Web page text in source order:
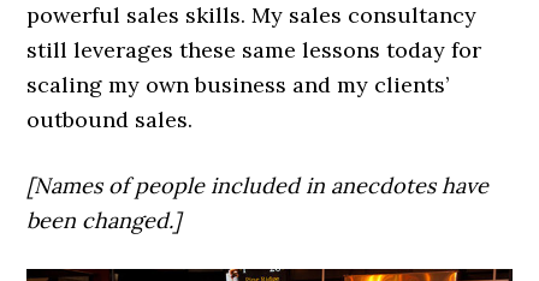
powerful sales skills. My sales consultancy
still leverages these same lessons today for
scaling my own business and my clients’
outbound sales.
[Names of people included in anecdotes have
been changed.]